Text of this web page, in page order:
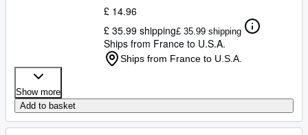
£ 14.96
£ 35.99 shipping£ 35.99 shipping
Ships from France to U.S.A.
Ships from France to U.S.A.
Show more
Add to basket